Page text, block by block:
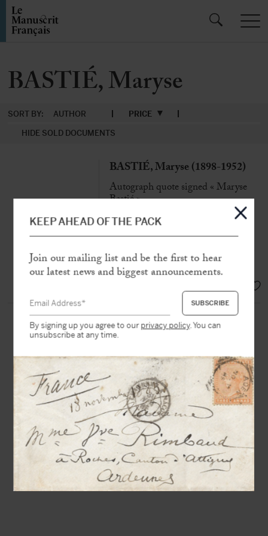
BASTIÉ, Maryse
SORT BY: AUTHOR
PRICE
HIDE SOLD DOCUMENTS
BASTIÉ, Maryse (1898-1952)
Autograph quote signed « Maryse
Bastié »
«The hours when we feel the price of
life most are those we live dangerously
»
KEEP AHEAD OF THE PACK
Join our mailing list and be the first to hear
our latest news and biggest announcements.
By signing up you agree to ourprivacy policy. You can
unsubscribe at any time.